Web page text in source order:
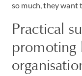
so much, they want
Practical
promoting